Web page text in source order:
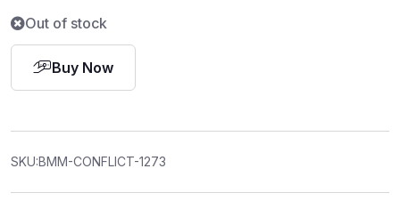
Out of stock
Buy Now
SKU:BMM-CONFLICT-1273